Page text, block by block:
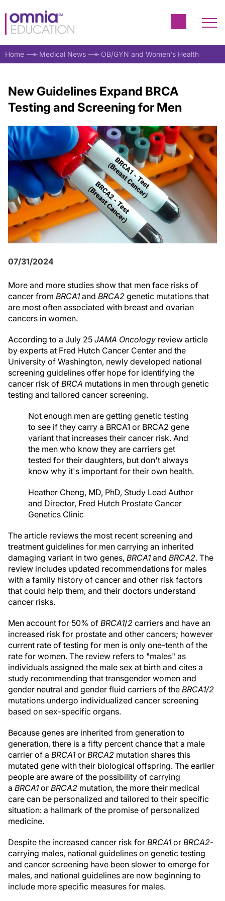
Home Medical News OB/GYN and Women's Health
New Guidelines Expand BRCA
Testing and Screening for Men
07/31/2024
More and more studies show that men face risks of
cancer from BRCA1and BRCA2 genetic mutations that
are most often associated with breast and ovarian
cancers in women.
According to a July 25 JAMA Oncology review article
by experts at Fred Hutch Cancer Center and the
University of Washington, newly developed national
screening guidelines offer hope for identifying the
cancer risk of BRCA mutations in men through genetic
testing and tailored cancer screening.
Not enough men are getting genetic testing
to see if they carry a BRCA1 or BRCA2 gene
variant that increases their cancer risk. And
the men who know they are carriers get
tested for their daughters, but don't always
know why it's important for their own health.
Heather Cheng, MD, PhD, Study Lead Author
and Director, Fred Hutch Prostate Cancer
Genetics Clinic
The article reviews the most recent screening and
treatment guidelines for men carrying an inherited
damaging variant in two genes, BRCA1and BRCA2. The
review includes updated recommendations for males
with a family history of cancer and other risk factors
that could help them, and their doctors understand
cancer risks.
Men account for 50% of BRCA1/2 carriers and have an
increased risk for prostate and other cancers; however
current rate of testing for men is only one-tenth of the
rate for women. The review refers to "males" as
individuals assigned the male sex at birth and cites a
study recommending that transgender women and
gender neutral and gender fluid carriers of the BRCA1/2
mutations undergo individualized cancer screening
based on sex-specific organs.
Because genes are inherited from generation to
generation, there is a fifty percent chance that a male
carrier of a BRCA1or BRCA2 mutation shares this
mutated gene with their biological offspring. The earlier
people are aware of the possibility of carrying
a BRCA1or BRCA2 mutation, the more their medical
care can be personalized and tailored to their specific
situation: a hallmark of the promise of personalized
medicine.
Despite the increased cancer risk for BRCA1or BRCA2-
carrying males, national guidelines on genetic testing
and cancer screening have been slower to emerge for
males, and national guidelines are now beginning to
include more specific measures for males.